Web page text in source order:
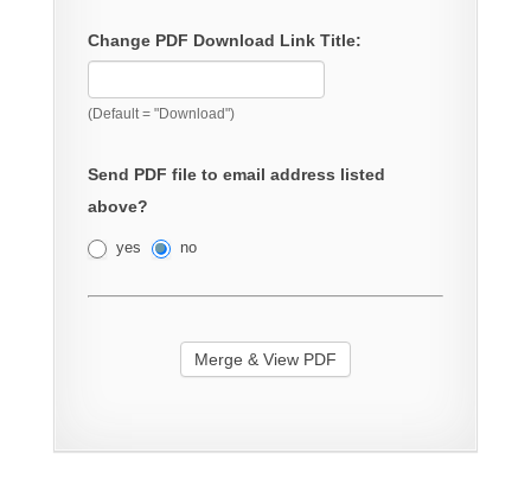
Change PDF Download Link Title:
(Default = "Download")
Send PDF file to email address listed
above?
yes no